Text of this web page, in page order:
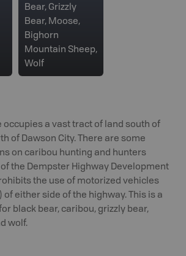
Bear, Grizzly
Bear, Moose,
Bighorn
Mountain Sheep,
Wolf
occupies a vast tract of land south of
of Dawson City. There are some
on caribou hunting and hunters
the Dempster Highway Development
the use of motorized vehicles
of either side of the highway. This is a
black bear, caribou, grizzly bear,
wolf.